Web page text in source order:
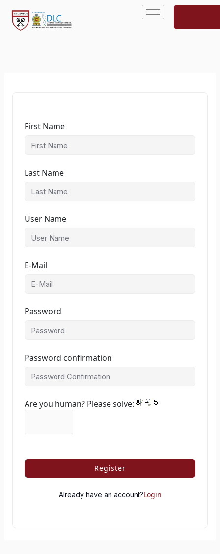
content
First Name
Last Name
User Name
E-Mail
Password
Password confirmation
Are you human? Please solve:
Register
Already have an account?Login